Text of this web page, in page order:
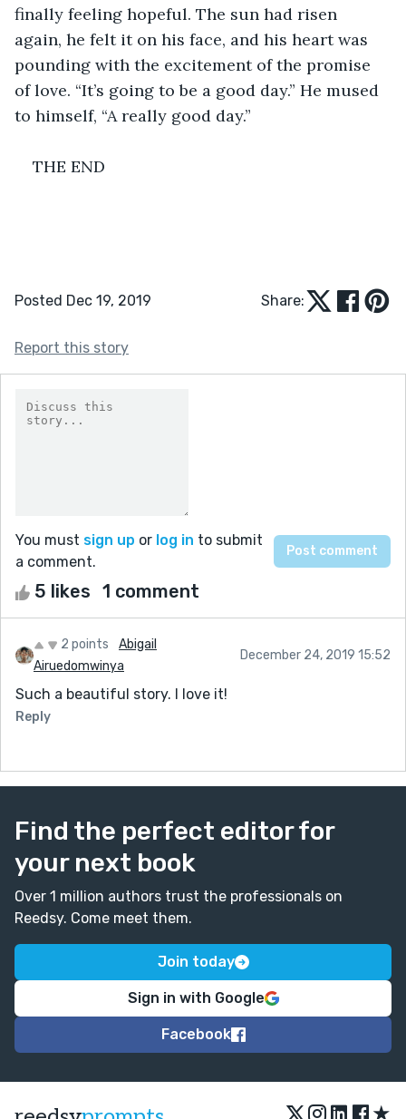
finally feeling hopeful. The sun had risen
again, he felt it on his face, and his heart was
pounding with the excitement of the promise
of love. “It’s going to be a good day.” He mused
to himself, “A really good day.”
THE END
Posted Dec 19, 2019 Share:
Report this story
You must sign up or log in to submit
a comment.
5 likes 1 comment
2 points
Abigail
Airuedomwinya
December 24, 2019 15:52
Such a beautiful story. I love it!
Reply
Find the perfect editor for
your next book
Over 1 million authors trust the professionals on
Reedsy. Come meet them.
Join today
Sign in with Google
Facebook
★